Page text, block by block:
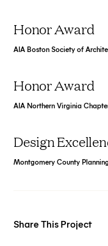
Honor Award
AIA Boston Society of
Honor Award
AIA Northern Virginia
Design
Montgomery County
Share This Project